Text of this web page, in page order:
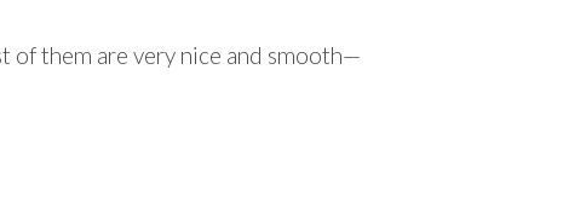
of them are very nice and smooth—